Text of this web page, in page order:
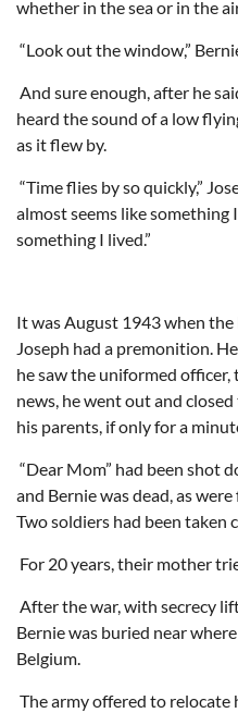
whether in the sea or in the
“Look out the window,”
And sure enough, after he
heard the sound of a low
as it flew by.
“Time flies by so quickly,”
almost seems like
something I lived.”
It was August 1943 when
Joseph had a premonition.
he saw the uniformed officer,
news, he went out and
his parents, if only for a
“Dear Mom” had been shot
and Bernie was dead, as
Two soldiers had been taken
For 20 years, their mother
After the war, with secrecy
Bernie was buried near
Belgium.
The army offered to relocate